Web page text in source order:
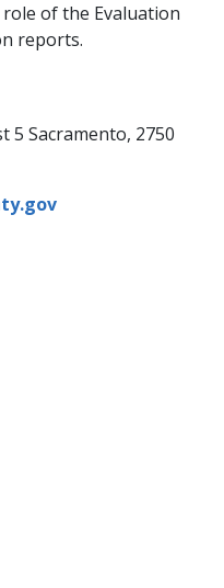
of the Evaluation
reports.
5 Sacramento, 2750